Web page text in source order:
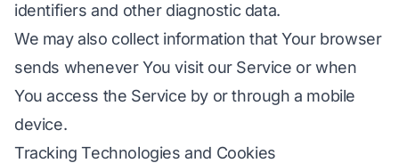
identifiers and other diagnostic data.
We may also collect information that Your browser
sends whenever You visit our Service or when
You access the Service by or through a mobile
device.
Tracking Technologies and Cookies